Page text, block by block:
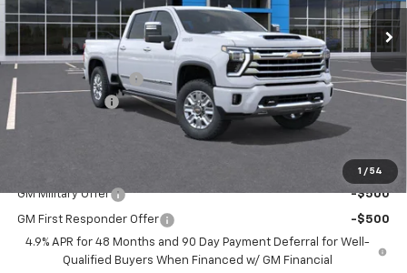
1 / 54
Less
MSRP:
$91,280
Documentation Fee
$225
Customer Cash
-$1,000
$90,505
GM Military Offer -$500
GM First Responder Offer
-$500
4.9% APR for 48 Months and 90 Day Payment Deferral for Well-
Qualified Buyers When Financed w/ GM Financial